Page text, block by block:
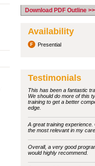
Download PDF Outline >>
Availability
Presential
Testimonials
This has been a fantastic
We should do more of this
training to get a better
edge.
A great training experience.
the most relevant in my
Overall, a very good
would highly recommend.